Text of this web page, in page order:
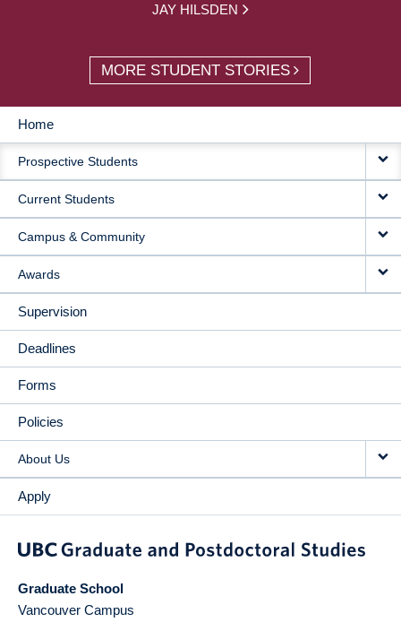
JAY HILSDEN
MORE STUDENT STORIES
MAIN
NAVIGATION
Home
Prospective Students
Current Students
Campus & Community
Awards
Supervision
Deadlines
Forms
Policies
About Us
Apply
Graduate School
Vancouver Campus